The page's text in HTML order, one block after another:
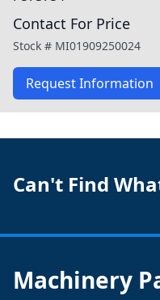
Contact For Price
Stock # MI01909250024
Request Information
Can't Find
Machinery